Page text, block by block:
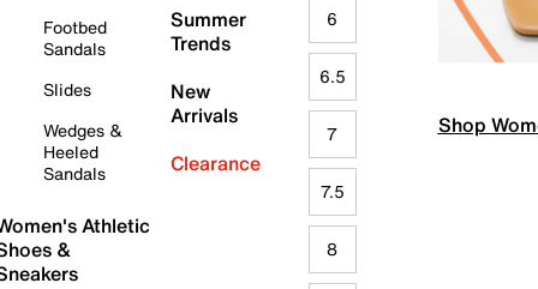
Footbed
Sandals
Slides
Wedges &
Heeled
Sandals
Athletic
&
Summer
Trends
New
Arrivals
Clearance
6
6.5
7
7.5
8
Shop